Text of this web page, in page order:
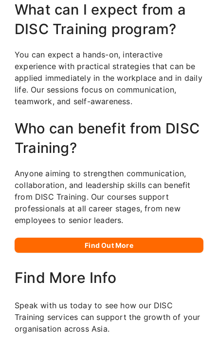
What can I expect from a
DISC Training program?
You can expect a hands-on, interactive
experience with practical strategies that can be
applied immediately in the workplace and in daily
life. Our sessions focus on communication,
teamwork, and self-awareness.
Who can benefit from DISC
Training?
Anyone aiming to strengthen communication,
collaboration, and leadership skills can benefit
from DISC Training. Our courses support
professionals at all career stages, from new
employees to senior leaders.
Find Out More
Find More Info
Speak with us today to see how our DISC
Training services can support the growth of your
organisation across Asia.